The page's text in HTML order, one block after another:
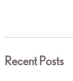
Recent Posts